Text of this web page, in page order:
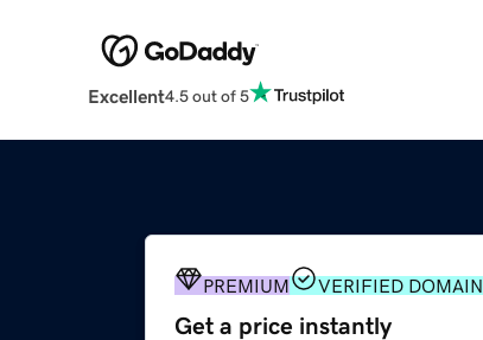
Excellent4.5 out of 5
PREMIUM VERIFIED DOMAIN
Get a price instantly